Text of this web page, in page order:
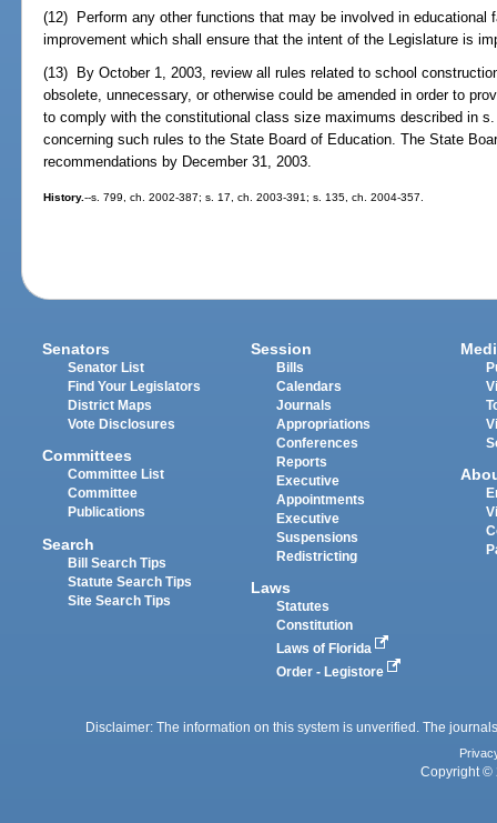
(12) Perform any other functions that may be involved in educational
improvement which shall ensure that the intent of the Legislature is
(13) By October 1, 2003, review all rules related to school
obsolete, unnecessary, or otherwise could be amended in order to
to comply with the constitutional class size maximums described in
concerning such rules to the State Board of Education. The State
recommendations by December 31, 2003.
History.--s. 799, ch. 2002-387; s. 17, ch. 2003-391; s. 135, ch. 2004-357.
Senators
Senator List
Find Your Legislators
District Maps
Vote Disclosures
Committees
Committee List
Committee
Publications
Search
Bill Search Tips
Statute Search Tips
Site Search Tips
Session
Bills
Calendars
Journals
Appropriations
Conferences
Reports
Executive
Appointments
Executive
Suspensions
Redistricting
Laws
Statutes
Constitution
Laws of Florida
Order - Legistore
Disclaimer: The information on this system is unverified. The
Copyright ©